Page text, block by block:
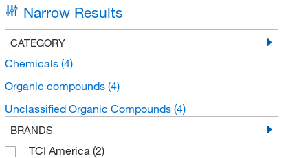
Narrow Results
CATEGORY
Chemicals (4)
Organic compounds (4)
Unclassified Organic Compounds (4)
BRANDS
TCI America (2)